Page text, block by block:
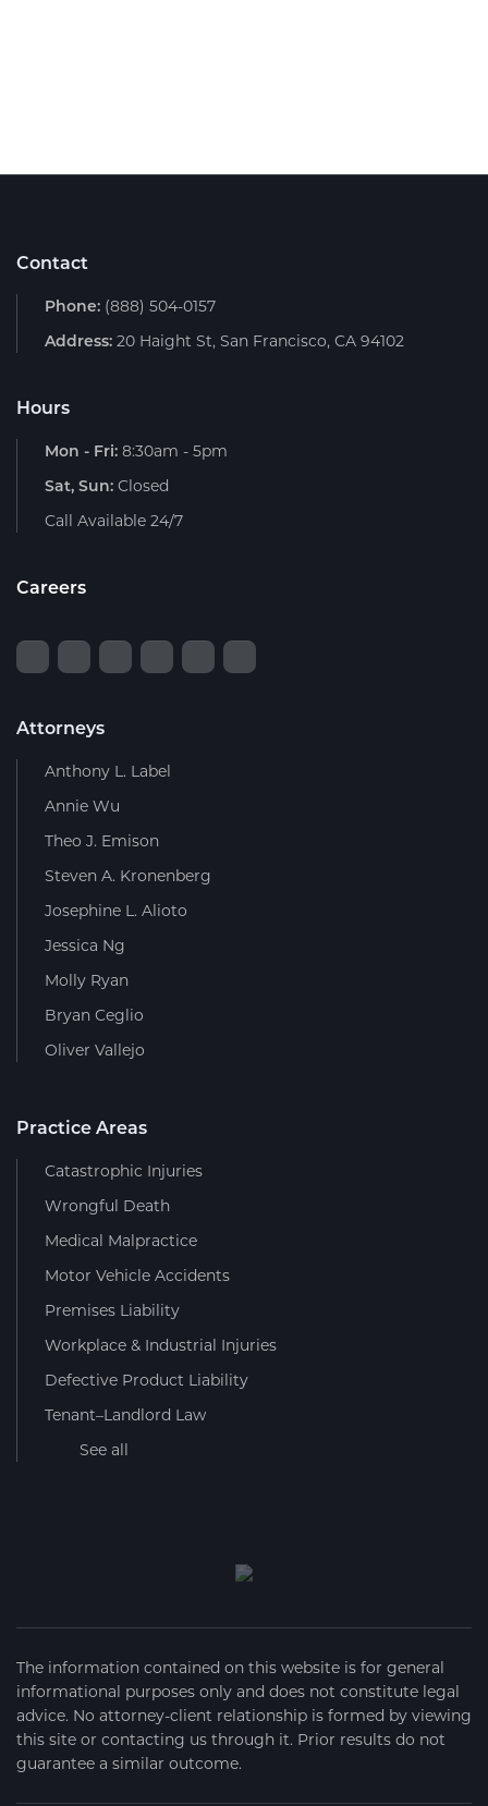
Contact
Phone: (888) 504-0157
Address: 20 Haight St, San Francisco, CA 94102
Hours
Mon - Fri: 8:30am - 5pm
Sat, Sun: Closed
Call Available 24/7
Careers
Attorneys
Anthony L. Label
Annie Wu
Theo J. Emison
Steven A. Kronenberg
Josephine L. Alioto
Jessica Ng
Molly Ryan
Bryan Ceglio
Oliver Vallejo
Practice Areas
Catastrophic Injuries
Wrongful Death
Medical Malpractice
Motor Vehicle Accidents
Premises Liability
Workplace & Industrial Injuries
Defective Product Liability
Tenant–Landlord Law
See all
The information contained on this website is for general
informational purposes only and does not constitute legal
advice. No attorney-client relationship is formed by viewing
this site or contacting us through it. Prior results do not
guarantee a similar outcome.